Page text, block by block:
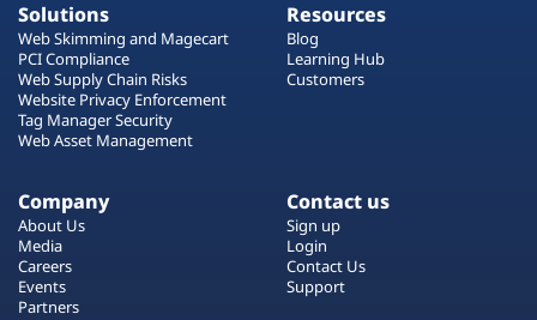
Solutions
Web Skimming and Magecart
PCI Compliance
Web Supply Chain Risks
Website Privacy Enforcement
Tag Manager Security
Web Asset Management
Resources
Blog
Learning Hub
Customers
Company
About Us
Media
Careers
Events
Partners
Contact us
Sign up
Login
Contact Us
Support